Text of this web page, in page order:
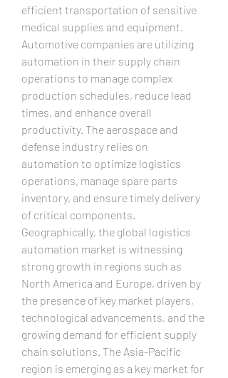
efficient transportation of sensitive
medical supplies and equipment.
Automotive companies are utilizing
automation in their supply chain
operations to manage complex
production schedules, reduce lead
times, and enhance overall
productivity. The aerospace and
defense industry relies on
automation to optimize logistics
operations, manage spare parts
inventory, and ensure timely delivery
of critical components.
Geographically, the global logistics
automation market is witnessing
strong growth in regions such as
North America and Europe, driven by
the presence of key market players,
technological advancements, and the
growing demand for efficient supply
chain solutions. The Asia-Pacific
region is emerging as a key market for